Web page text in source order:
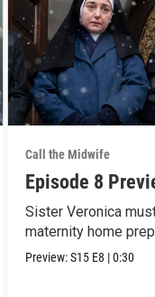
Call the Midwife
Episode 8
Sister Veronica
maternity home
Preview:S15 E8 |0:30